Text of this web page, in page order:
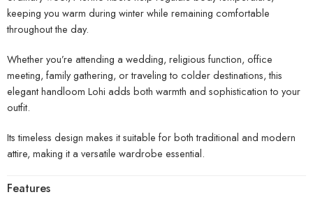
keeping you warm during winter while remaining comfortable
throughout the day.
Whether you’re attending a wedding, religious function, office
meeting, family gathering, or traveling to colder destinations, this
elegant handloom Lohi adds both warmth and sophistication to your
outfit.
Its timeless design makes it suitable for both traditional and modern
attire, making it a versatile wardrobe essential.
Features